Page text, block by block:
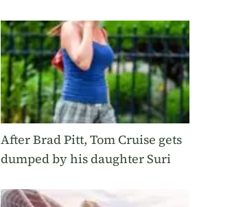
After Brad Pitt, Tom Cruise gets
dumped by his daughter Suri